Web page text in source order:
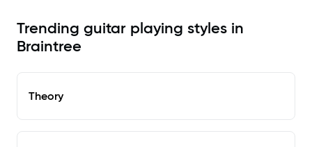
Trending guitar playing styles in
Braintree
Theory